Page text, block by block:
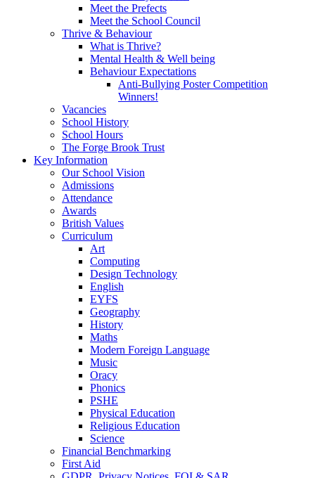
Meet the Prefects
Meet the School Council
Thrive & Behaviour
What is Thrive?
Mental Health & Well being
Behaviour Expectations
Anti-Bullying Poster Competition
Winners!
Vacancies
School History
School Hours
The Forge Brook Trust
Key Information
Our School Vision
Admissions
Attendance
Awards
British Values
Curriculum
Art
Computing
Design Technology
English
EYFS
Geography
History
Maths
Modern Foreign Language
Music
Oracy
Phonics
PSHE
Physical Education
Religious Education
Science
Financial Benchmarking
First Aid